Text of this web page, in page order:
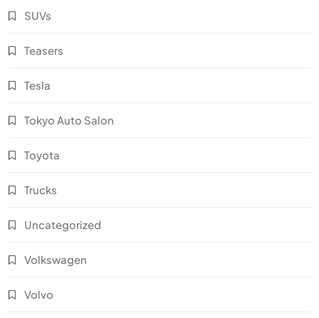
SUVs
Teasers
Tesla
Tokyo Auto Salon
Toyota
Trucks
Uncategorized
Volkswagen
Volvo